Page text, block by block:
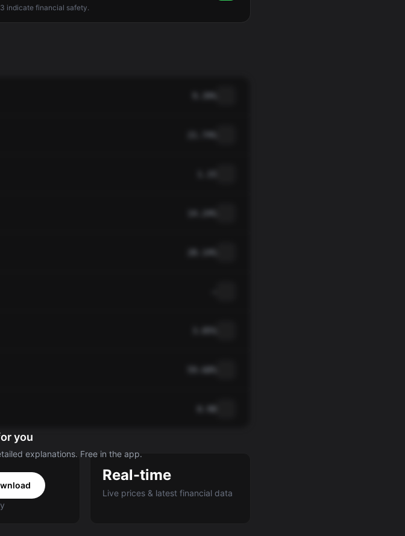
indicate financial safety.
you
explanations. Free in the app.
Quality,
Real-time
Live prices & latest financial data